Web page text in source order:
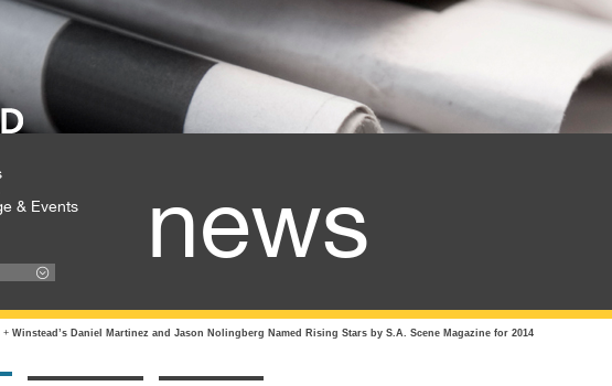
& Events
news
+ Winstead’s Daniel Martinez and Jason Nolingberg Named Rising Stars by S.A. Scene Magazine for 2014